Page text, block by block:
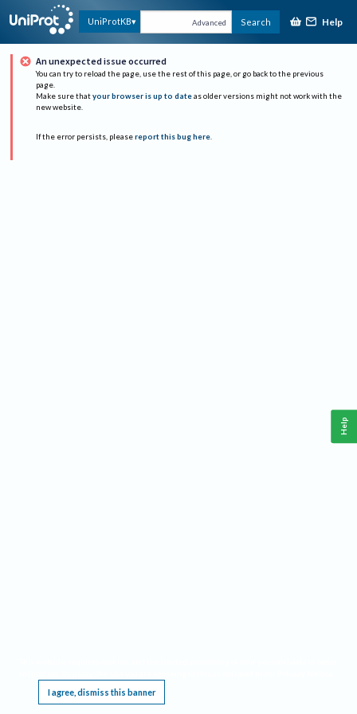
UniProtKB Advanced Search Help
An unexpected issue occurred
You can try to reload the page, use the rest of this page, or go back to the previous
page.
Make sure that your browser is up to date as older versions might not work with the
new website.
If the error persists, please report this bug here.
I agree, dismiss this banner
Help